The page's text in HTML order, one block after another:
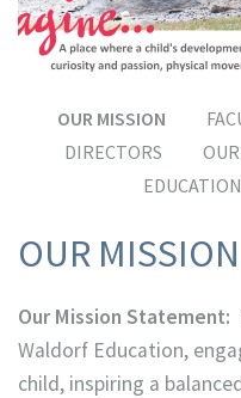
OUR MISSION
DIRECTORS
EDUCATION
OUR MISSION
Our Mission Statement:
Waldorf Education,
child, inspiring a